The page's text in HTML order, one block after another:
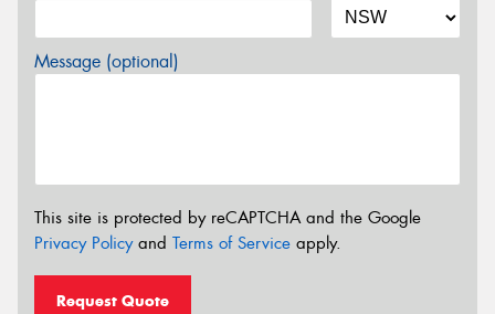
Message (optional)
This site is protected by reCAPTCHA and the Google
Privacy Policyand Terms of Service apply.
Request Quote